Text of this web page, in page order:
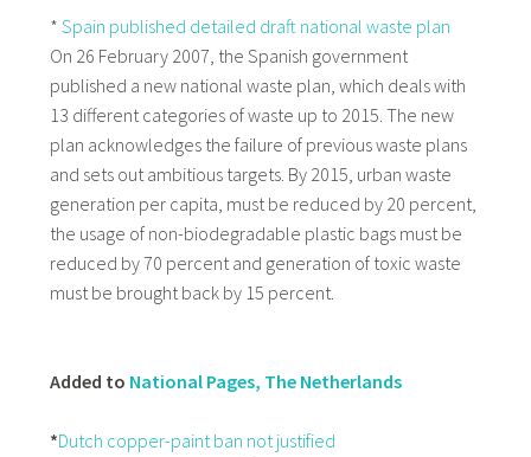
* Spain published detailed draft national waste plan
On 26 February 2007, the Spanish government
published a new national waste plan, which deals with
13 different categories of waste up to 2015. The new
plan acknowledges the failure of previous waste plans
and sets out ambitious targets. By 2015, urban waste
generation per capita, must be reduced by 20 percent,
the usage of non-biodegradable plastic bags must be
reduced by 70 percent and generation of toxic waste
must be brought back by 15 percent.
Added to National Pages, The Netherlands
*Dutch copper-paint ban not justified